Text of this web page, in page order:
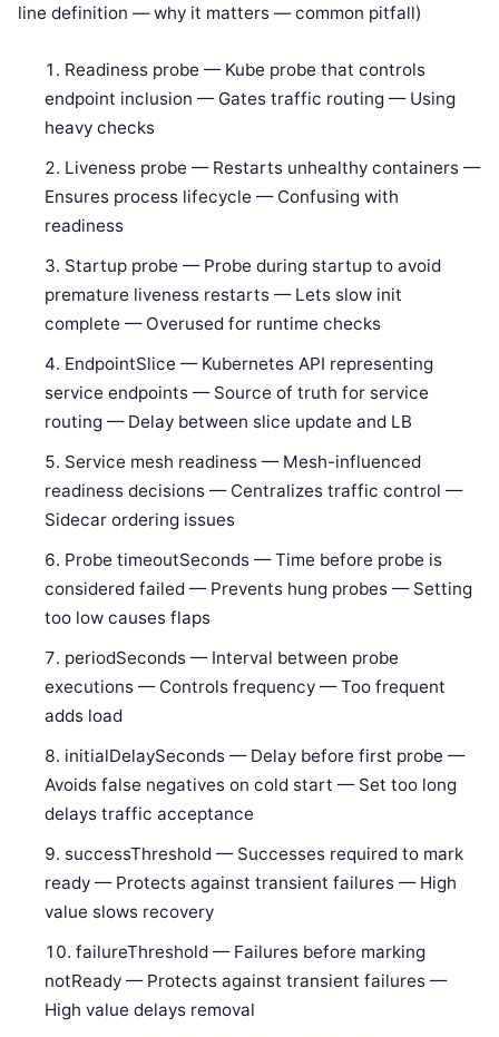
line definition — why it matters — common pitfall)
Readiness probe — Kube probe that controls
endpoint inclusion — Gates traffic routing — Using
heavy checks
Liveness probe — Restarts unhealthy containers —
Ensures process lifecycle — Confusing with
readiness
Startup probe — Probe during startup to avoid
premature liveness restarts — Lets slow init
complete — Overused for runtime checks
EndpointSlice — Kubernetes API representing
service endpoints — Source of truth for service
routing — Delay between slice update and LB
Service mesh readiness — Mesh-influenced
readiness decisions — Centralizes traffic control —
Sidecar ordering issues
Probe timeoutSeconds — Time before probe is
considered failed — Prevents hung probes — Setting
too low causes flaps
periodSeconds — Interval between probe
executions — Controls frequency — Too frequent
adds load
initialDelaySeconds — Delay before first probe —
Avoids false negatives on cold start — Set too long
delays traffic acceptance
successThreshold — Successes required to mark
ready — Protects against transient failures — High
value slows recovery
failureThreshold — Failures before marking
notReady — Protects against transient failures —
High value delays removal